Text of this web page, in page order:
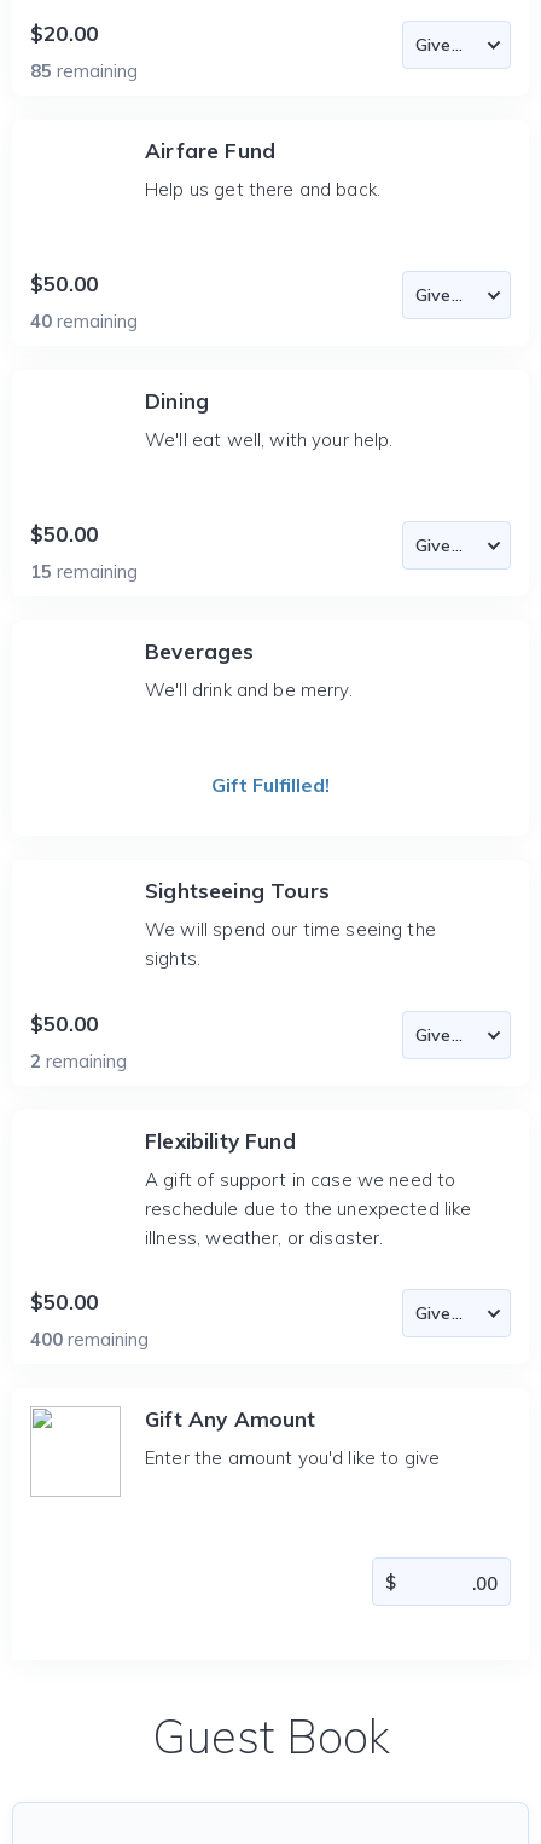
$20.00
85 remaining
Airfare Fund
Help us get there and back.
$50.00
40 remaining
Dining
We'll eat well, with your help.
$50.00
15 remaining
Beverages
We'll drink and be merry.
Gift Fulfilled!
Sightseeing Tours
We will spend our time seeing the
sights.
$50.00
2 remaining
Flexibility Fund
A gift of support in case we need to
reschedule due to the unexpected like
illness, weather, or disaster.
$50.00
400 remaining
Gift Any Amount
Enter the amount you'd like to give
Guest Book